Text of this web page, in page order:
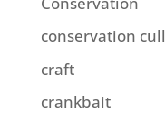
conservation cull
craft
crankbait